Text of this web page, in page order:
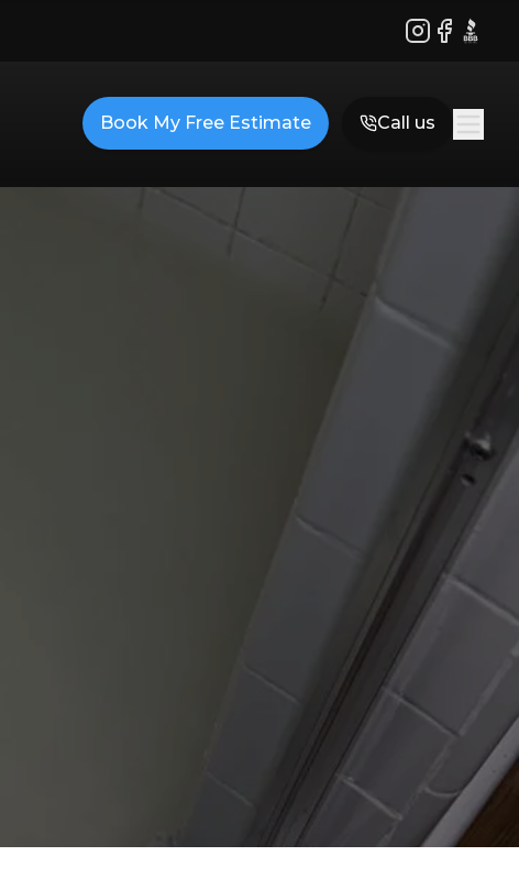
Instagram
Facebook
BBB
Book My Free Estimate Call us